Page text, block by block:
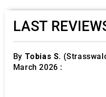
LAST
By Tobias S.
March 2026 :